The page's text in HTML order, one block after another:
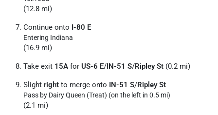
(12.8 mi)
Continue onto I-80 E
Entering Indiana
(16.9 mi)
Take exit 15A for US-6 E/IN-51 S/Ripley St (0.2 mi)
Slight right to merge onto IN-51 S/Ripley St
Pass by Dairy Queen (Treat) (on the left in 0.5 mi)
(2.1 mi)